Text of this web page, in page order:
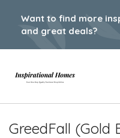
Want to find more
and great deals?
GreedFall (Gold